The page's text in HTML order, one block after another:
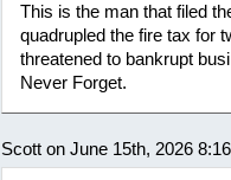
This is the man that filed
quadrupled the fire tax for
threatened to bankrupt
Never Forget.
Scott on June 15th, 2026